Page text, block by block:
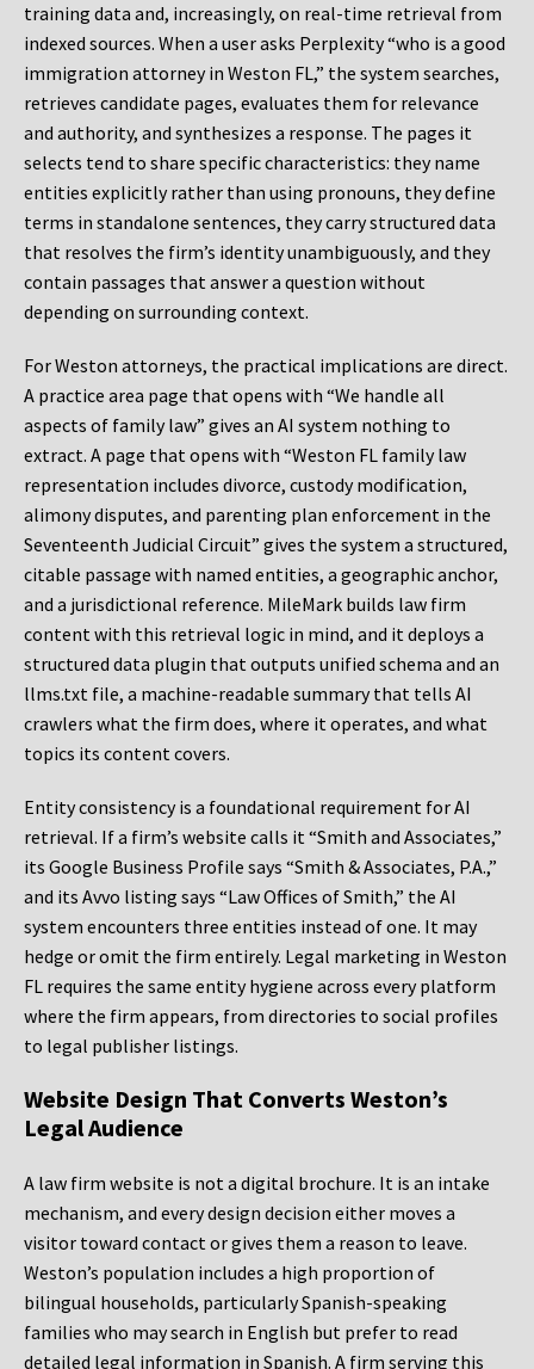
training data and, increasingly, on real-time retrieval from
indexed sources. When a user asks Perplexity “who is a good
immigration attorney in Weston FL,” the system searches,
retrieves candidate pages, evaluates them for relevance
and authority, and synthesizes a response. The pages it
selects tend to share specific characteristics: they name
entities explicitly rather than using pronouns, they define
terms in standalone sentences, they carry structured data
that resolves the firm’s identity unambiguously, and they
contain passages that answer a question without
depending on surrounding context.
For Weston attorneys, the practical implications are direct.
A practice area page that opens with “We handle all
aspects of family law” gives an AI system nothing to
extract. A page that opens with “Weston FL family law
representation includes divorce, custody modification,
alimony disputes, and parenting plan enforcement in the
Seventeenth Judicial Circuit” gives the system a structured,
citable passage with named entities, a geographic anchor,
and a jurisdictional reference. MileMark builds law firm
content with this retrieval logic in mind, and it deploys a
structured data plugin that outputs unified schema and an
llms.txt file, a machine-readable summary that tells AI
crawlers what the firm does, where it operates, and what
topics its content covers.
Entity consistency is a foundational requirement for AI
retrieval. If a firm’s website calls it “Smith and Associates,”
its Google Business Profile says “Smith & Associates, P.A.,”
and its Avvo listing says “Law Offices of Smith,” the AI
system encounters three entities instead of one. It may
hedge or omit the firm entirely. Legal marketing in Weston
FL requires the same entity hygiene across every platform
where the firm appears, from directories to social profiles
to legal publisher listings.
Website Design That Converts Weston’s
Legal Audience
A law firm website is not a digital brochure. It is an intake
mechanism, and every design decision either moves a
visitor toward contact or gives them a reason to leave.
Weston’s population includes a high proportion of
bilingual households, particularly Spanish-speaking
families who may search in English but prefer to read
detailed legal information in Spanish. A firm serving this